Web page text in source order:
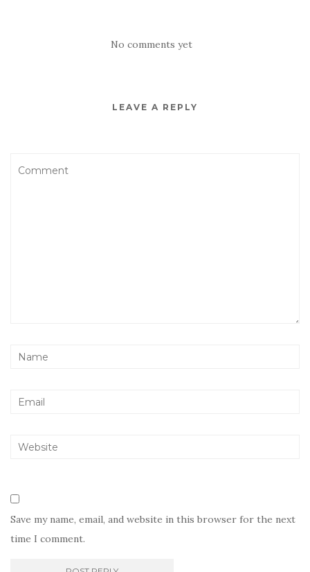
No comments yet
LEAVE A REPLY
Save my name, email, and website in this browser for the next
time I comment.